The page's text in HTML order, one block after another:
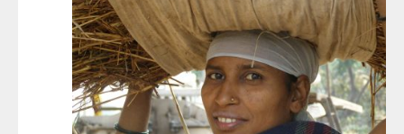
manufactures Arctic S 11-0-0-75 enhanced
sulphur urea fertilizer which commenced
production in April of 2022.
UNITED STATES